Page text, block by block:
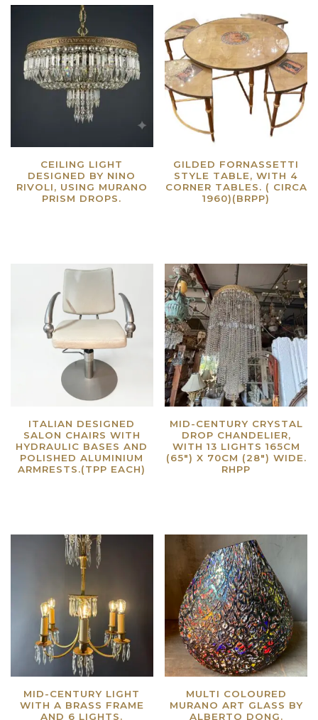
CEILING LIGHT
DESIGNED BY NINO
RIVOLI, USING MURANO
PRISM DROPS.
GILDED FORNASSETTI
STYLE TABLE, WITH 4
CORNER TABLES. ( CIRCA
1960)(BRPP)
ITALIAN DESIGNED
SALON CHAIRS WITH
HYDRAULIC BASES AND
POLISHED ALUMINIUM
ARMRESTS.(TPP EACH)
MID-CENTURY CRYSTAL
DROP CHANDELIER,
WITH 13 LIGHTS 165CM
(65″) X 70CM (28″) WIDE.
RHPP
MID-CENTURY LIGHT
WITH A BRASS FRAME
AND 6 LIGHTS.
MULTI COLOURED
MURANO ART GLASS BY
ALBERTO DONG.